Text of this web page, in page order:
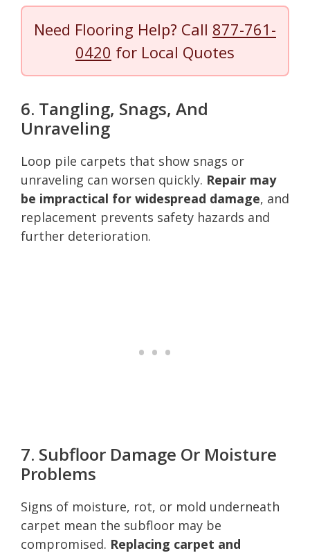
Need Flooring Help? Call 877-761-
0420 for Local Quotes
6. Tangling, Snags, And
Unraveling
Loop pile carpets that show snags or
unraveling can worsen quickly. Repair may
be impractical for widespread damage, and
replacement prevents safety hazards and
further deterioration.
7. Subfloor Damage Or Moisture
Problems
Signs of moisture, rot, or mold underneath
carpet mean the subfloor may be
compromised. Replacing carpet and